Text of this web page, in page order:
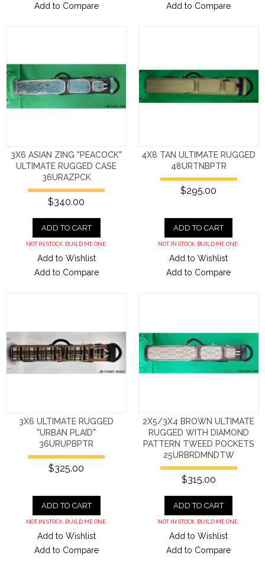
Add to Compare
Add to Compare
3X6 ASIAN ZING "PEACOCK"
ULTIMATE RUGGED CASE
36URAZPCK
$340.00
ADD TO CART
NOT IN STOCK. BUILD ME ONE.
Add to Wishlist
Add to Compare
4X8 TAN ULTIMATE RUGGED
48URTNBPTR
$295.00
ADD TO CART
NOT IN STOCK. BUILD ME ONE.
Add to Wishlist
Add to Compare
3X6 ULTIMATE RUGGED
"URBAN PLAID"
36URUPBPTR
$325.00
ADD TO CART
NOT IN STOCK. BUILD ME ONE.
Add to Wishlist
Add to Compare
2X5/3X4 BROWN ULTIMATE
RUGGED WITH DIAMOND
PATTERN TWEED POCKETS
25URBRDMNDTW
$315.00
ADD TO CART
NOT IN STOCK. BUILD ME ONE.
Add to Wishlist
Add to Compare